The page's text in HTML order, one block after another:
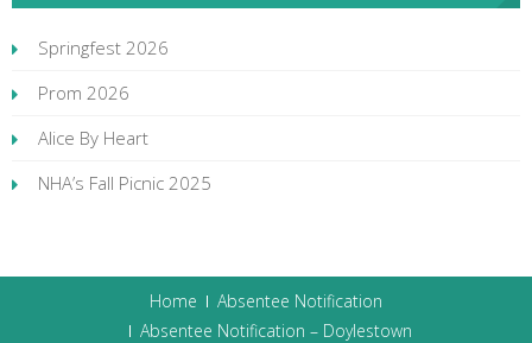
Springfest 2026
Prom 2026
Alice By Heart
NHA’s Fall Picnic 2025
Home
Absentee Notification
Absentee Notification – Doylestown